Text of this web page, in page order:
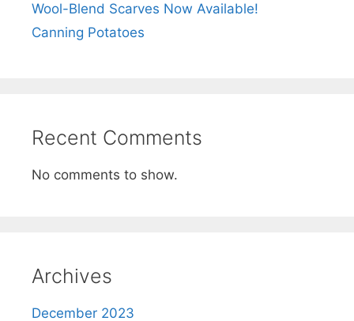
Wool-Blend Scarves Now Available!
Canning Potatoes
Recent Comments
No comments to show.
Archives
December 2023